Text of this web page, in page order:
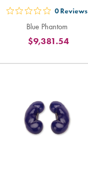
out
5
stars
0 Reviews
Blue Phantom
$9,381.54